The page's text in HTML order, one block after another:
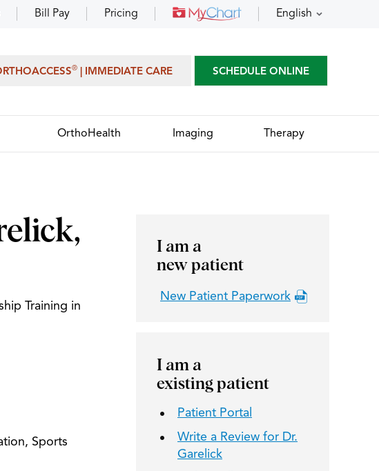
Bill Pay Pricing English
® | IMMEDIATE CARE SCHEDULE ONLINE
OrthoHealth Imaging Therapy
Training in
Sports
I am a
new patient
New Patient Paperwork
I am a
existing patient
Patient Portal
Write a Review for Dr.
Garelick